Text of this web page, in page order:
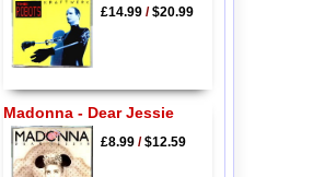
£14.99/$20.99
Madonna - Dear Jessie
£8.99/$12.59